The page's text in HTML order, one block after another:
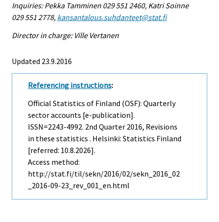
Inquiries: Pekka Tamminen 029 551 2460, Katri Soinne
029 551 2778, kansantalous.suhdanteet@stat.fi
Director in charge: Ville Vertanen
Updated 23.9.2016
Referencing instructions:
Official Statistics of Finland (OSF): Quarterly
sector accounts [e-publication].
ISSN=2243-4992. 2nd Quarter 2016, Revisions
in these statistics . Helsinki: Statistics Finland
[referred: 10.8.2026].
Access method:
http://stat.fi/til/sekn/2016/02/sekn_2016_02
_2016-09-23_rev_001_en.html